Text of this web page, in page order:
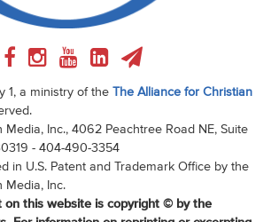
1, a ministry of the The Alliance for Christian
Inc., 4062 Peachtree Road NE, Suite
- 404-490-3354
in U.S. Patent and Trademark Office by the
Media, Inc.
on this website is copyright © by the